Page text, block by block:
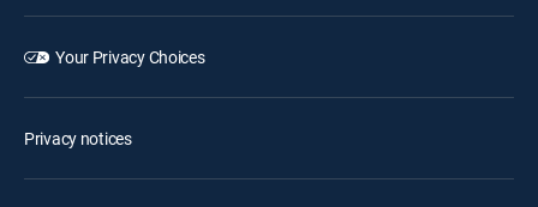
Your Privacy Choices
Privacy notices